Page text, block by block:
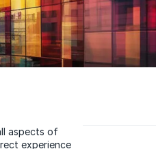
aspects of
experience